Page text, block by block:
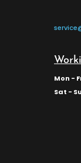
Mon -
Sat -